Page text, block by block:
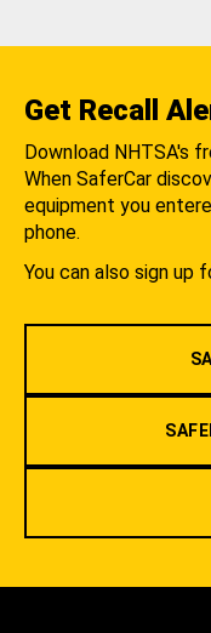
Get Recall
Download NHTSA's
When SaferCar
equipment you
phone.
You can also sign up